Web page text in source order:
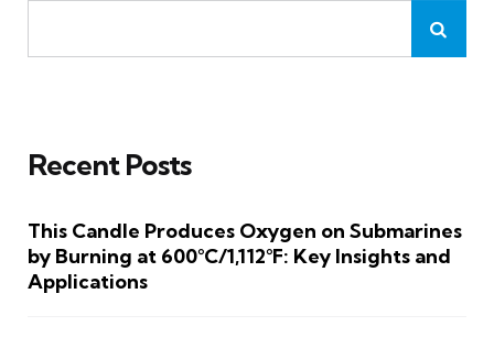
Recent Posts
This Candle Produces Oxygen on Submarines
by Burning at 600°C/1,112°F: Key Insights and
Applications